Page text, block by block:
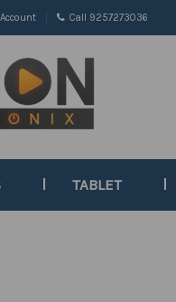
Call 9257273036
TABLET